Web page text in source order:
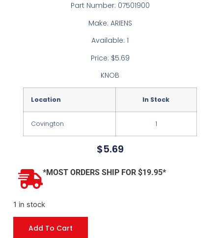
Part Number: 07501900
Make: ARIENS
Available: 1
Price: $5.69
KNOB
Location In Stock
Covington 1
$5.69
*MOST ORDERS SHIP FOR $19.95*
1 in stock
Add To Cart